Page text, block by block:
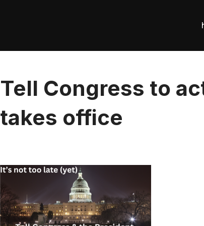
Tell Congress to
takes office